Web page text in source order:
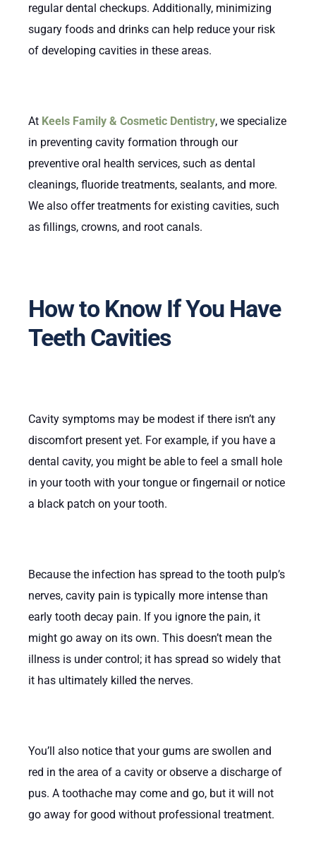
regular dental checkups. Additionally, minimizing
sugary foods and drinks can help reduce your risk
of developing cavities in these areas.
AtKeels Family & Cosmetic Dentistry, we specialize
in preventing cavity formation through our
preventive oral health services, such as dental
cleanings, fluoride treatments, sealants, and more.
We also offer treatments for existing cavities, such
as fillings, crowns, and root canals.
How to Know If You Have
Teeth Cavities
Cavity symptoms may be modest if there isn’t any
discomfort present yet. For example, if you have a
dental cavity, you might be able to feel a small hole
in your tooth with your tongue or fingernail or notice
a black patch on your tooth.
Because the infection has spread to the tooth pulp’s
nerves, cavity pain is typically more intense than
early tooth decay pain. If you ignore the pain, it
might go away on its own. This doesn’t mean the
illness is under control; it has spread so widely that
it has ultimately killed the nerves.
You’ll also notice that your gums are swollen and
red in the area of a cavity or observe a discharge of
pus. A toothache may come and go, but it will not
go away for good without professional treatment.